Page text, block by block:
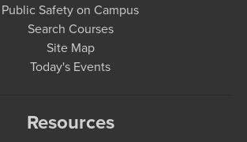
Public Safety on Campus
Search Courses
Site Map
Today's Events
Resources